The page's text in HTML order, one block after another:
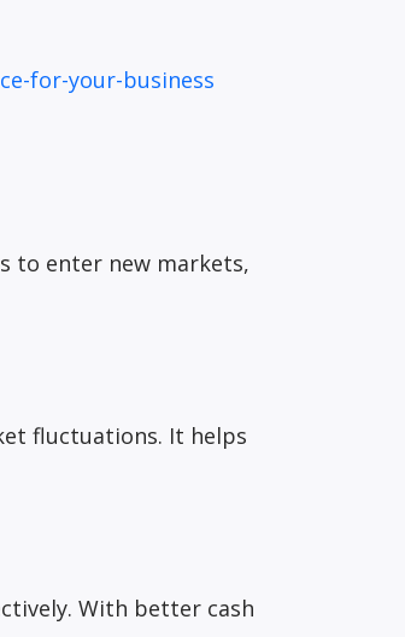
for-your-business
to enter new markets,
fluctuations. It helps
With better cash